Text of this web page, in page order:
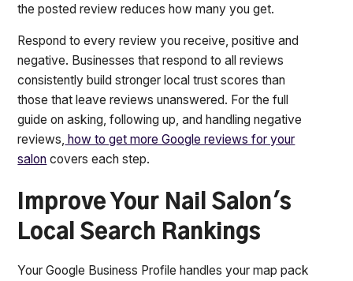
the posted review reduces how many you get.
Respond to every review you receive, positive and
negative. Businesses that respond to all reviews
consistently build stronger local trust scores than
those that leave reviews unanswered. For the full
guide on asking, following up, and handling negative
reviews, how to get more Google reviews for your
salon covers each step.
Improve Your Nail Salon's
Local Search Rankings
Your Google Business Profile handles your map pack